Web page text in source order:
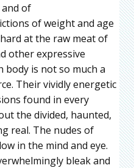
of
of weight and age
at the raw meat of
other expressive
is not so much a
Their vividly energetic
found in every
the divided, haunted,
real. The nudes of
in the mind and eye.
bleak and